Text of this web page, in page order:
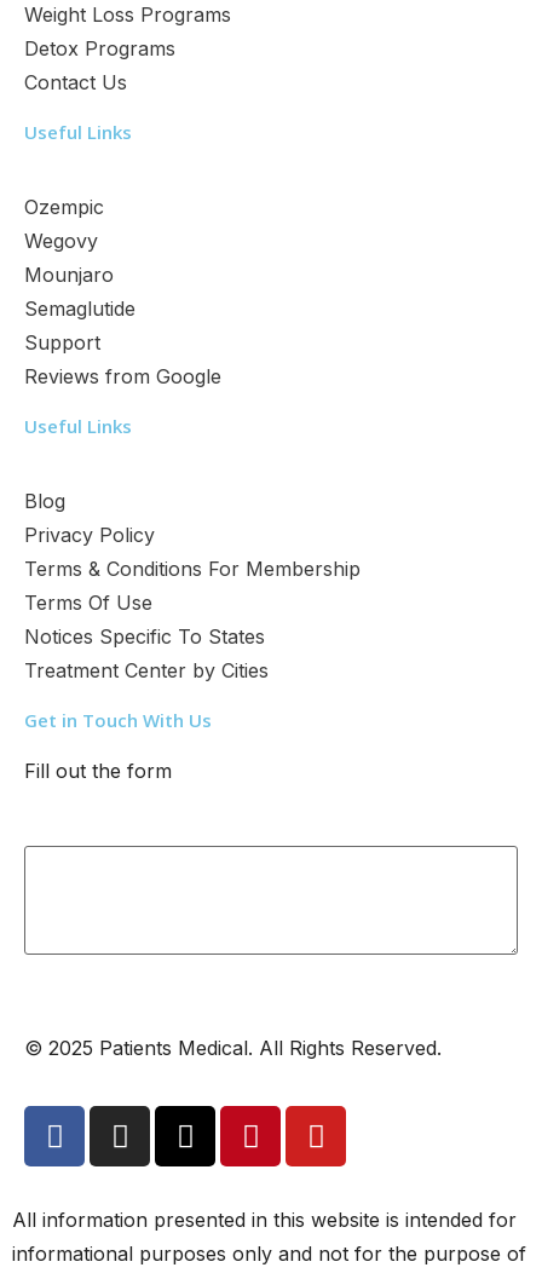
Weight Loss Programs
Detox Programs
Contact Us
Useful Links
Ozempic
Wegovy
Mounjaro
Semaglutide
Support
Reviews from Google
Useful Links
Blog
Privacy Policy
Terms & Conditions For Membership
Terms Of Use
Notices Specific To States
Treatment Center by Cities
Get in Touch With Us
Fill out the form
© 2025 Patients Medical. All Rights Reserved.
All information presented in this website is intended for
informational purposes only and not for the purpose of